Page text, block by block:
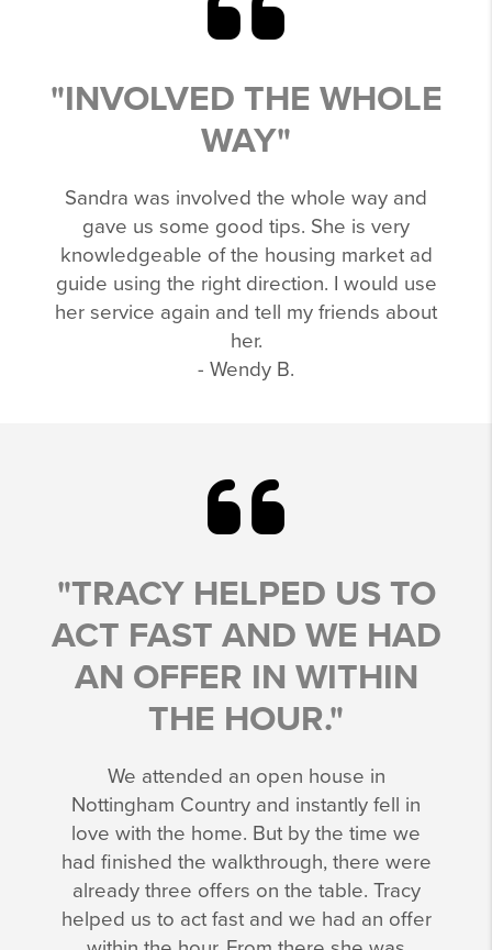
"INVOLVED THE WHOLE
WAY"
Sandra was involved the whole way and
gave us some good tips. She is very
knowledgeable of the housing market ad
guide using the right direction. I would use
her service again and tell my friends about
her.
- Wendy B.
"TRACY HELPED US TO
ACT FAST AND WE HAD
AN OFFER IN WITHIN
THE HOUR."
We attended an open house in
Nottingham Country and instantly fell in
love with the home. But by the time we
had finished the walkthrough, there were
already three offers on the table. Tracy
helped us to act fast and we had an offer